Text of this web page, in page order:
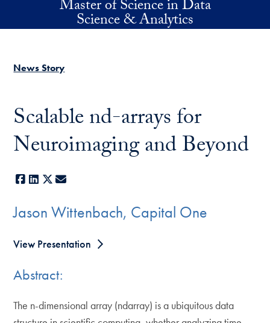
Skip to main contentMaster of Science in Data
Science & Analytics
News Story
Scalable nd-arrays for
Neuroimaging and Beyond
Facebook
LinkedIn
X
Jason Wittenbach, Capital One
View Presentation
Abstract:
The n-dimensional array (ndarray) is a ubiquitous data